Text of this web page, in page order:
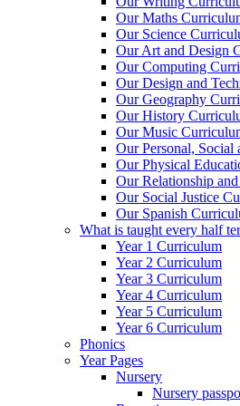
Our Maths
Our Science
Our Art and Design
Our Computing
Our Design and
Our Geography
Our History
Our Music
Our Personal,
Our Physical
Our Relationship
Our Social Justice
Our Spanish
What is taught every half
Year 1 Curriculum
Year 2 Curriculum
Year 3 Curriculum
Year 4 Curriculum
Year 5 Curriculum
Year 6 Curriculum
Phonics
Year Pages
Nursery
Nursery